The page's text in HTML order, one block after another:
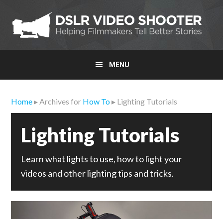
primary
navigation
main
content
primary
sidebar
MENU
Home▸ Archives for How To▸ Lighting Tutorials
Lighting Tutorials
Learn what lights to use, how to light your
videos and other lighting tips and tricks.